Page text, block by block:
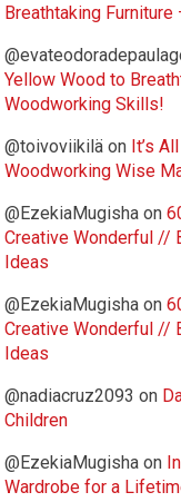
Breathtaking
Yellow Wood to
Woodworking Skills!
@toivoviikilä on It’s
Woodworking Wise
@EzekiaMugisha on
Creative Wonderful //
Ideas
@EzekiaMugisha on
Creative Wonderful //
Ideas
@nadiacruz2093 on
Children
@EzekiaMugisha on
Wardrobe for a